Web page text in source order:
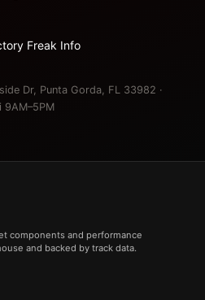
Freak Info
Dr, Punta Gorda, FL 33982 ·
9AM–5PM
components and performance
and backed by track data.